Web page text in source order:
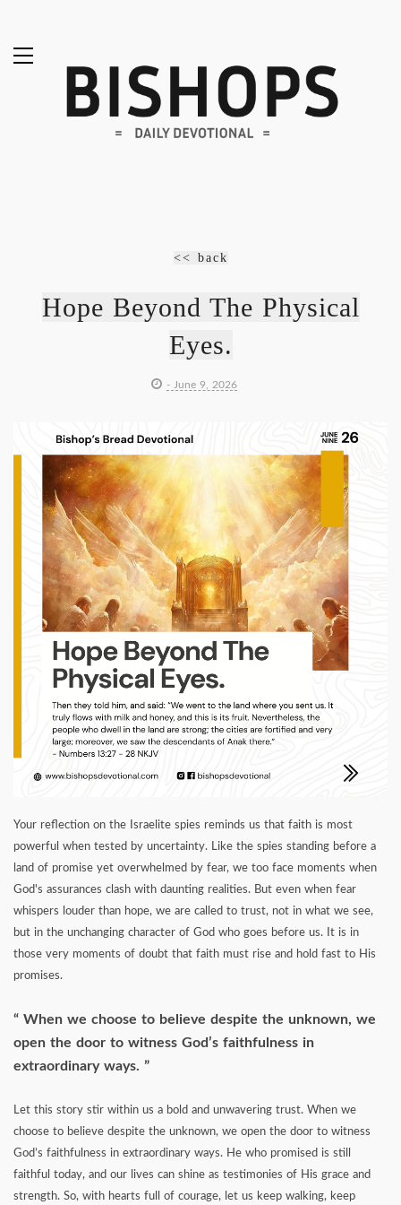
<< back
Hope Beyond The Physical
Eyes.
- June 9, 2026
Your reflection on the Israelite spies reminds us that faith is most
powerful when tested by uncertainty. Like the spies standing before a
land of promise yet overwhelmed by fear, we too face moments when
God's assurances clash with daunting realities. But even when fear
whispers louder than hope, we are called to trust, not in what we see,
but in the unchanging character of God who goes before us. It is in
those very moments of doubt that faith must rise and hold fast to His
promises.
When we choose to believe despite the unknown, we
open the door to witness God’s faithfulness in
extraordinary ways.
Let this story stir within us a bold and unwavering trust. When we
choose to believe despite the unknown, we open the door to witness
God’s faithfulness in extraordinary ways. He who promised is still
faithful today, and our lives can shine as testimonies of His grace and
strength. So, with hearts full of courage, let us keep walking, keep